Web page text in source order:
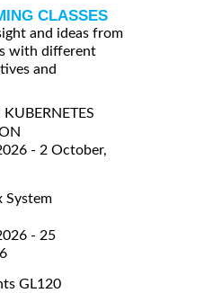
CLASSES
and ideas from
with different
and
- 2 October,
System
- 25
GL120